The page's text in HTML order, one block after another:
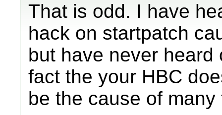
That is odd. I have
hack on startpatch
but have never heard
fact the your HBC
be the cause of many